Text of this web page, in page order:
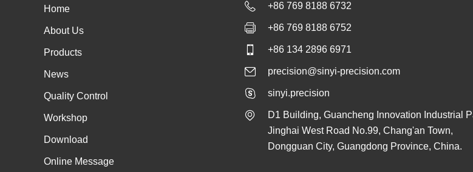
Home
About Us
Products
News
Quality Control
Workshop
Download
Online Message
+86 769 8188 6732
+86 769 8188 6752
+86 134 2896 6971
precision@sinyi-precision.com
sinyi.precision
D1 Building, Guancheng Innovation Industrial
Jinghai West Road No.99, Chang'an Town,
Dongguan City, Guangdong Province, China.